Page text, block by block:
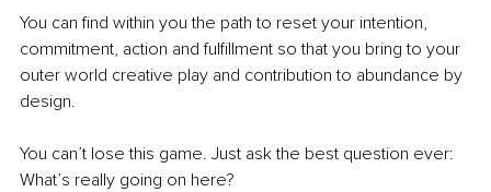
You can find within you the path to reset your intention,
commitment, action and fulfillment so that you bring to your
outer world creative play and contribution to abundance by
design.
You can’t lose this game. Just ask the best question ever:
What’s really going on here?